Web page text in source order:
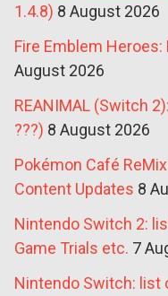
1.4.8) 8 August 2026
Fire Emblem
August 2026
REANIMAL (Switch
???) 8 August 2026
Pokémon Café
Content Updates 8
Nintendo Switch 2:
Game Trials etc. 7
Nintendo Switch: list